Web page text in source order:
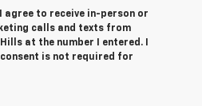
agree to receive in-person or
calls and texts from
at the number I entered. I
is not required for